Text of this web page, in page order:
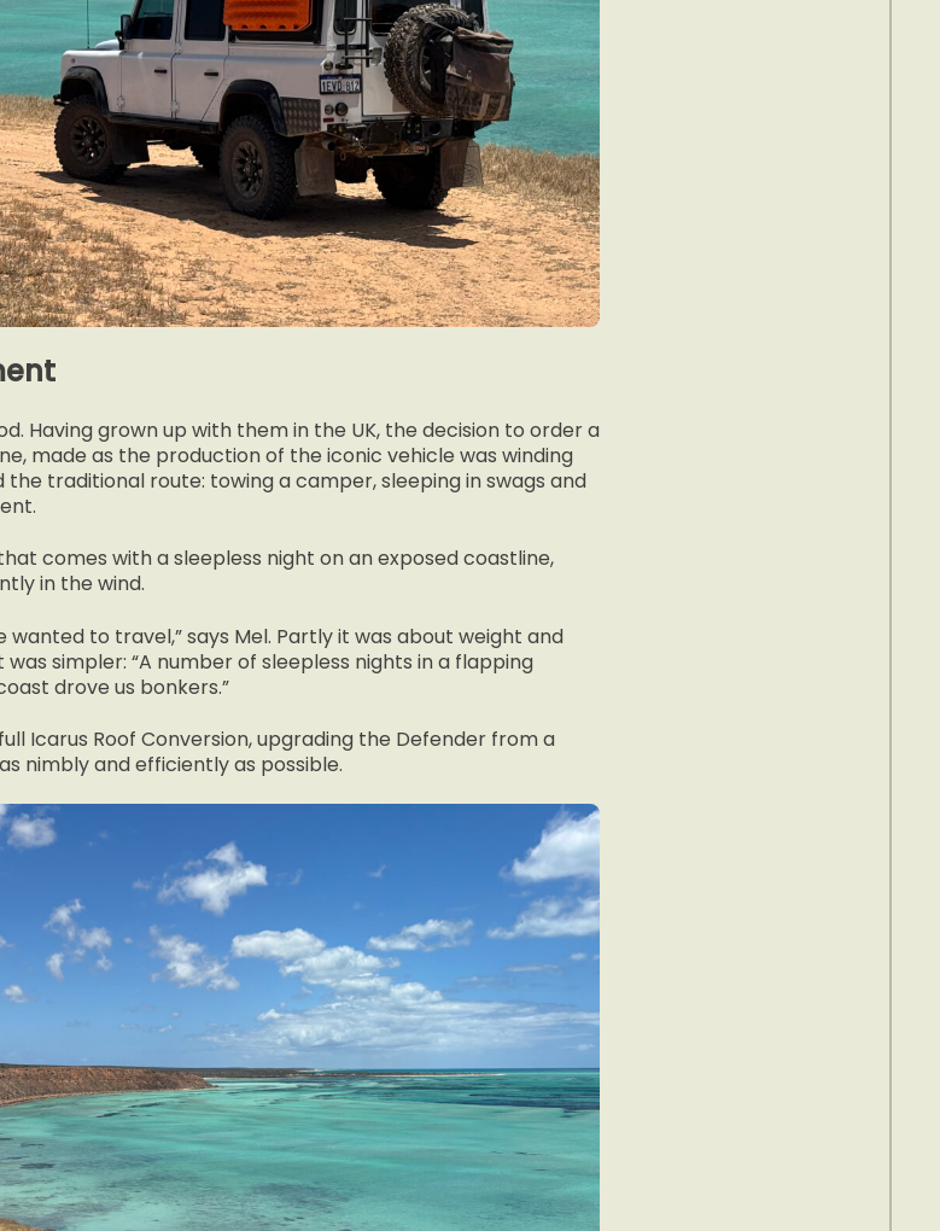
Having grown up with them in the UK, the decision to order a
made as the production of the iconic vehicle was winding
traditional route: towing a camper, sleeping in swags and
comes with a sleepless night on an exposed coastline,
in the wind.
wanted to travel,” says Mel. Partly it was about weight and
simpler: “A number of sleepless nights in a flapping
drove us bonkers.”
Icarus Roof Conversion, upgrading the Defender from a
nimbly and efficiently as possible.